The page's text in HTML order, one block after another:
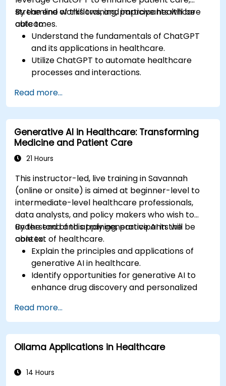
streamline workflows, and improve healthcare
outcomes.
By the end of this training, participants will be
able to:
Understand the fundamentals of ChatGPT
and its applications in healthcare.
Utilize ChatGPT to automate healthcare
processes and interactions.
support to patients using ChatGPT.
Apply ChatGPT for medical research and
analysis.
Read more...
Generative AI in Healthcare: Transforming
Medicine and Patient Care
21 Hours
This instructor-led, live training in Savannah
(online or onsite) is aimed at beginner-level to
intermediate-level healthcare professionals,
data analysts, and policy makers who wish to
understand and apply generative AI in the
context of healthcare.
By the end of this training, participants will be
able to:
Explain the principles and applications of
generative AI in healthcare.
Identify opportunities for generative AI to
enhance drug discovery and personalized
Utilize generative AI techniques for medical
imaging and diagnostics.
Assess the ethical implications of AI in
medical settings.
technologies into healthcare systems.
Read more...
Ollama Applications in Healthcare
14 Hours